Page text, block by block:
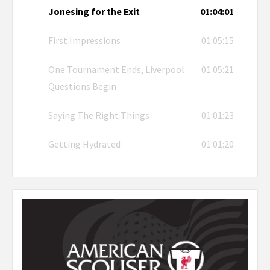
Jonesing for the Exit 01:04:01
First Impressions 01:05:15
One Tournament Ends, Liverpool
Questions Begin
01:05:21
Saying The Right Things 01:01:23
Getting Hydrated 01:01:20